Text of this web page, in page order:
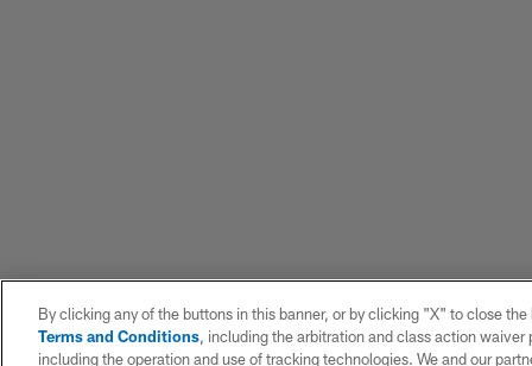
By clicking any of the buttons in this banner, or by clicking "X" to close
Terms and Conditions, including the arbitration and class action
including the operation and use of tracking technologies. We and our